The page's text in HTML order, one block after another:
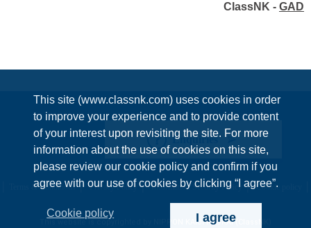
This site (www.classnk.com) uses cookies in order
to improve your experience and to provide content
of your interest upon revisiting the site. For more
information about the use of cookies on this site,
please review our cookie policy and confirm if you
agree with our use of cookies by clicking “I agree”.
Cookie policy I agree
ClassNK - GAD
Enquiries
Terms & Conditions Privacy Policy Information Security Policy Cookie policy
This website is copyrighted by NIPPON KAIJI KYOKAI (ClassNK)